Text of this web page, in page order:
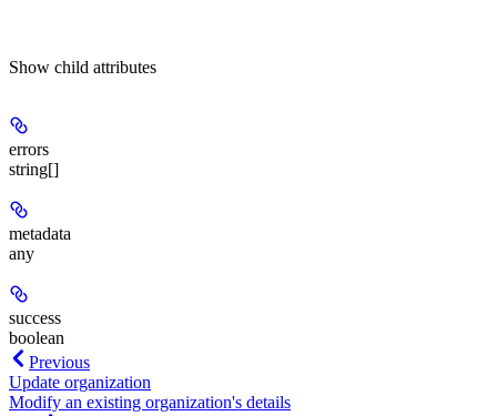
Show child attributes
errors
string[]
metadata
any
success
boolean
Previous
Update organization
Modify an existing organization's details